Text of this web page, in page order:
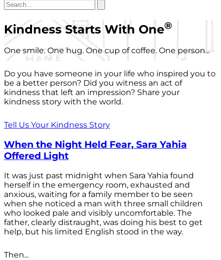
Kindness Starts With One®
One smile. One hug. One cup of coffee. One person...
Do you have someone in your life who inspired you to
be a better person? Did you witness an act of
kindness that left an impression? Share your
kindness story with the world.
Tell Us Your Kindness Story
When the Night Held Fear, Sara Yahia
Offered Light
It was just past midnight when Sara Yahia found
herself in the emergency room, exhausted and
anxious, waiting for a family member to be seen
when she noticed a man with three small children
who looked pale and visibly uncomfortable. The
father, clearly distraught, was doing his best to get
help, but his limited English stood in the way.
Then...